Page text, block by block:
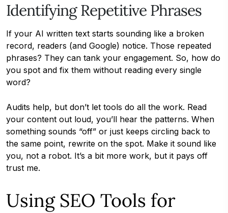
Identifying Repetitive Phrases
If your AI written text starts sounding like a broken
record, readers (and Google) notice. Those repeated
phrases? They can tank your engagement. So, how do
you spot and fix them without reading every single
word?
Audits help, but don’t let tools do all the work. Read
your content out loud, you’ll hear the patterns. When
something sounds “off” or just keeps circling back to
the same point, rewrite on the spot. Make it sound like
you, not a robot. It’s a bit more work, but it pays off
trust me.
Using SEO Tools for